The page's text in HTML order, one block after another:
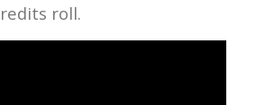
roll.